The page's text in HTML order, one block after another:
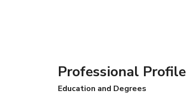
Professional Profile
Education and Degrees